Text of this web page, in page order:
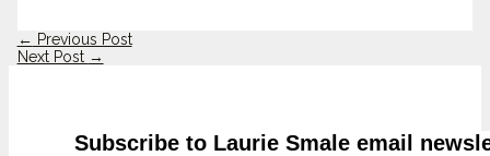
← Previous Post
Next Post →
Subscribe to Laurie Smale email